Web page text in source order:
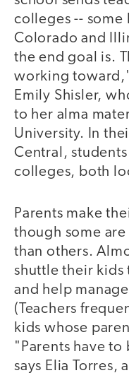
colleges -- some
Colorado and
the end goal is.
working
Emily Shisler,
to her alma
University. In
Central,
colleges, both
Parents make
though some
than others.
shuttle their kids
and help
(Teachers
kids whose
"Parents have to
says Elia Torres,